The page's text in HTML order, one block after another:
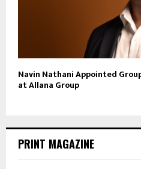
Navin Nathani Appointed
at Allana Group
PRINT MAGAZINE